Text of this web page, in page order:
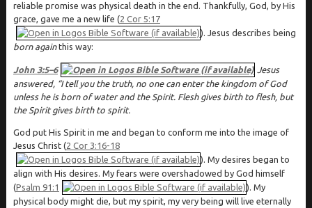
reliable promise was physical death in the end. Thankfully, God, by His
grace, gave me a new life (2 Cor 5:17
). Jesus describes being
born againthis way:
John 3:5–6
Jesus
answered, “I tell you the truth, no one can enter the kingdom of God
unless he is born of water and the Spirit. Flesh gives birth to flesh, but
the Spirit gives birth to spirit.
God put His Spirit in me and began to conform me into the image of
Jesus Christ (2 Cor 3:16-18
). My desires began to
align with His desires. My fears were overshadowed by God himself
(Psalm 91:1
). My
physical body might die, but my spirit, my very being will live eternally